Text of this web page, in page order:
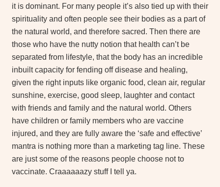
it is dominant. For many people it’s also tied up with their
spirituality and often people see their bodies as a part of
the natural world, and therefore sacred. Then there are
those who have the nutty notion that health can’t be
separated from lifestyle, that the body has an incredible
inbuilt capacity for fending off disease and healing,
given the right inputs like organic food, clean air, regular
sunshine, exercise, good sleep, laughter and contact
with friends and family and the natural world. Others
have children or family members who are vaccine
injured, and they are fully aware the ‘safe and effective’
mantra is nothing more than a marketing tag line. These
are just some of the reasons people choose not to
vaccinate. Craaaaaazy stuff I tell ya.